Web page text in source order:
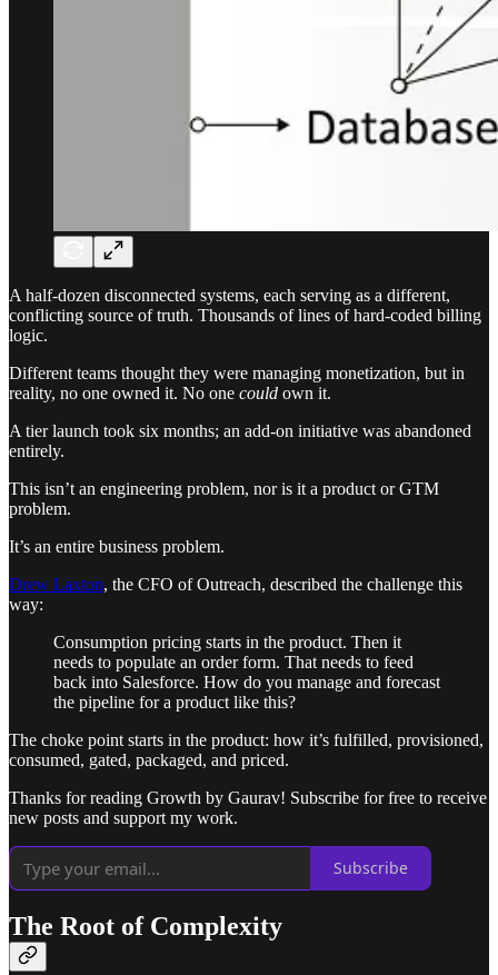
A half-dozen disconnected systems, each serving as a different,
conflicting source of truth. Thousands of lines of hard-coded billing
logic.
Different teams thought they were managing monetization, but in
reality, no one owned it. No one could own it.
A tier launch took six months; an add-on initiative was abandoned
entirely.
This isn’t an engineering problem, nor is it a product or GTM
problem.
It’s an entire business problem.
Drew Laxton, the CFO of Outreach, described the challenge this
way:
Consumption pricing starts in the product. Then it
needs to populate an order form. That needs to feed
back into Salesforce. How do you manage and forecast
the pipeline for a product like this?
The choke point starts in the product: how it’s fulfilled, provisioned,
consumed, gated, packaged, and priced.
Thanks for reading Growth by Gaurav! Subscribe for free to receive
new posts and support my work.
Subscribe
The Root of Complexity